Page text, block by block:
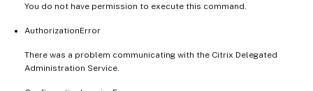
You do not have permission to execute this command.
AuthorizationError
There was a problem communicating with the Citrix Delegated
Administration Service.